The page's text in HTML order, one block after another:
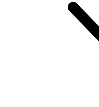
Ogden
Primary;
Territory